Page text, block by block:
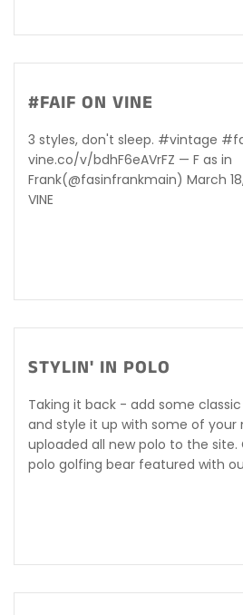
#FAIF ON VINE
3 styles, don't sleep. #vintage
vine.co/v/bdhF6eAVrFZ — F as in
Frank(@fasinfrankmain) March
VINE
STYLIN' IN POLO
Taking it back - add some
and style it up with some of your
uploaded all new polo to the
polo golfing bear featured with